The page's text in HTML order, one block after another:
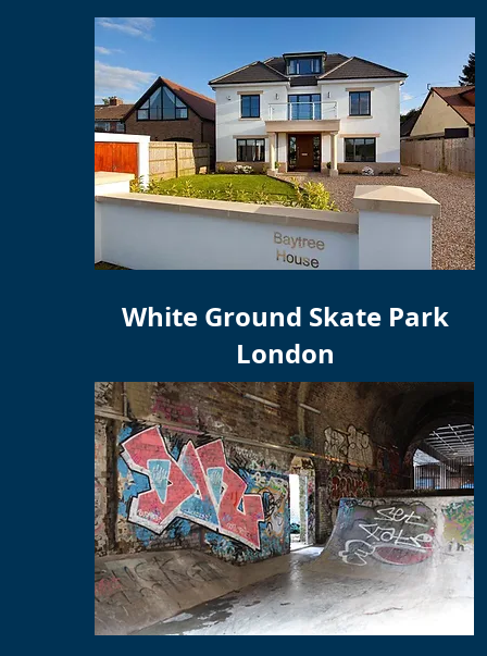
White Ground Skate Park
London